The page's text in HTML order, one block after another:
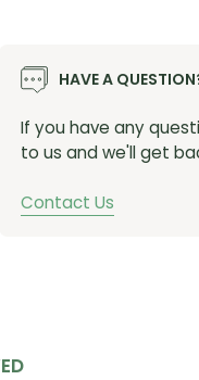
optimally secure foot
Breathability:
increase ventilation
Max Traction:
HAVE A
If you have any
to us and we'll get
Contact Us